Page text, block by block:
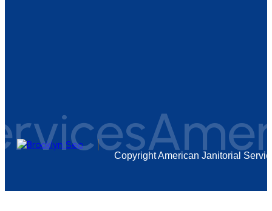
CopyrightAmerican Janitorial